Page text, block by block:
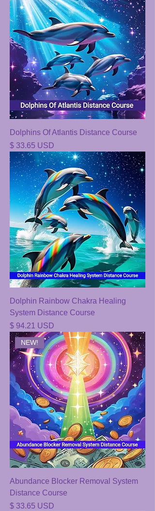
Dolphins Of Atlantis Distance Course
Price
$ 33.65 USD
Dolphin Rainbow Chakra Healing
System Distance Course
Price
$ 94.21 USD
NEW!
Abundance Blocker Removal System
Distance Course
Price
$ 33.65 USD